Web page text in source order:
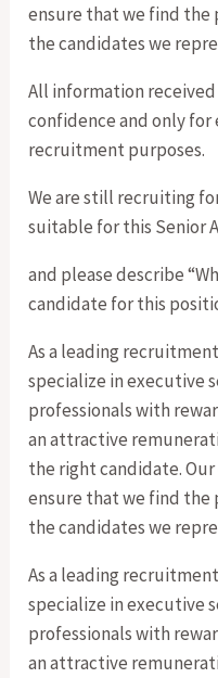
ensure that we find
the candidates we
All information
confidence and only
recruitment purposes.
We are still recruiting
suitable for this Senior
and please describe
candidate for this
As a leading
specialize in executive
professionals with
an attractive
the right candidate.
ensure that we find
the candidates we
As a leading
specialize in executive
professionals with
an attractive